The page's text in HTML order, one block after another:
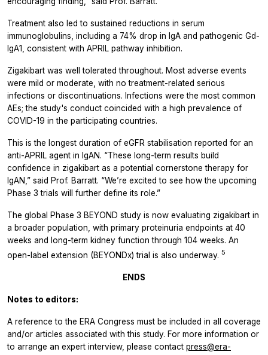
Treatment also led to sustained reductions in serum
immunoglobulins, including a 74% drop in IgA and pathogenic Gd-
IgA1, consistent with APRIL pathway inhibition.
Zigakibart was well tolerated throughout. Most adverse events
were mild or moderate, with no treatment-related serious
infections or discontinuations. Infections were the most common
AEs; the study's conduct coincided with a high prevalence of
COVID-19 in the participating countries.
This is the longest duration of eGFR stabilisation reported for an
anti-APRIL agent in IgAN. “These long-term results build
confidence in zigakibart as a potential cornerstone therapy for
IgAN,” said Prof. Barratt. “We’re excited to see how the upcoming
Phase 3 trials will further define its role.”
The global Phase 3 BEYOND study is now evaluating zigakibart in
a broader population, with primary proteinuria endpoints at 40
weeks and long-term kidney function through 104 weeks. An
open-label extension (BEYONDx) trial is also underway. 5
ENDS
Notes to editors:
A reference to the ERA Congress must be included in all coverage
and/or articles associated with this study. For more information or
to arrange an expert interview, please contact press@era-